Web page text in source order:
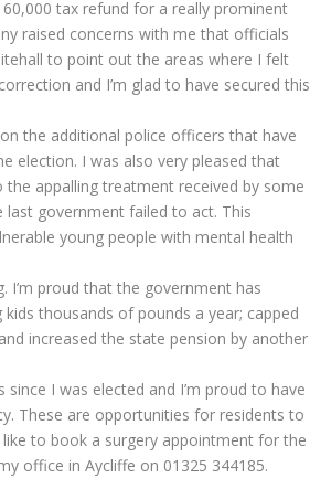
tax refund for a really prominent
raised concerns with me that officials
to point out the areas where I felt
and I’m glad to have secured this
the additional police officers that have
election. I was also very pleased that
appalling treatment received by some
last government failed to act. This
young people with mental health
proud that the government has
thousands of pounds a year; capped
increased the state pension by another
I was elected and I’m proud to have
These are opportunities for residents to
to book a surgery appointment for the
office in Aycliffe on 01325 344185.